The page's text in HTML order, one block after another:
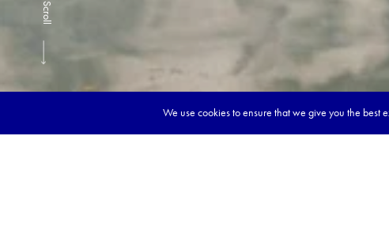
Scroll
We use cookies to ensure that we give you the best